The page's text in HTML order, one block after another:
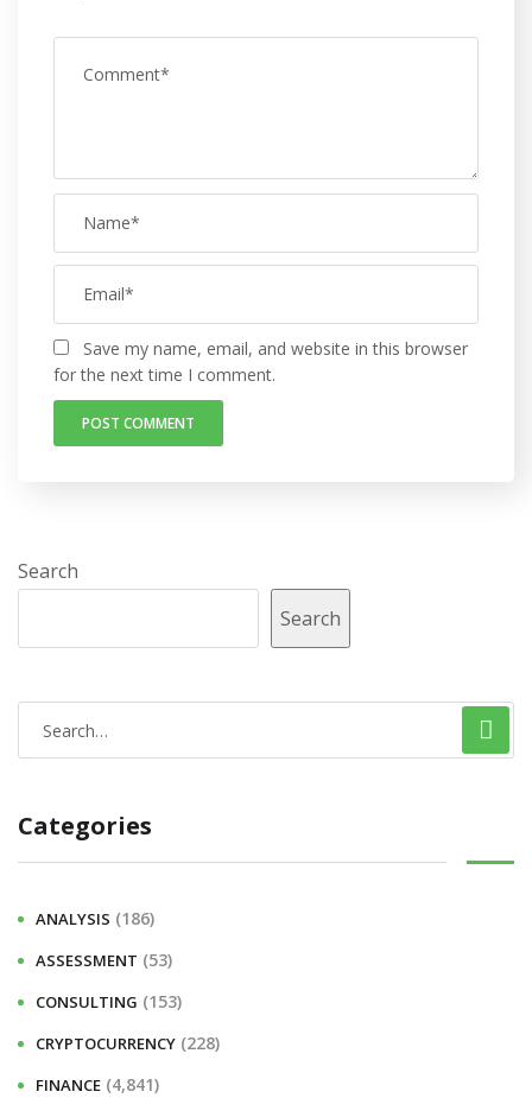
Save my name, email, and website in this browser
for the next time I comment.
Search
Search
Categories
ANALYSIS (186)
ASSESSMENT (53)
CONSULTING (153)
CRYPTOCURRENCY (228)
FINANCE (4,841)